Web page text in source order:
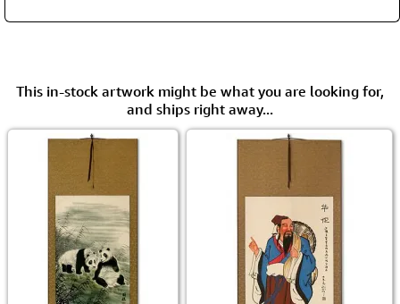
This in-stock artwork might be what you are looking for,
and ships right away...